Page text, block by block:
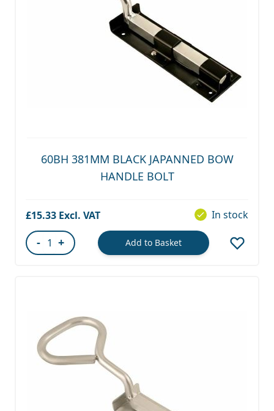
60BH 381MM BLACK JAPANNED BOW
HANDLE BOLT
£15.33 In stock
- + Add to Basket